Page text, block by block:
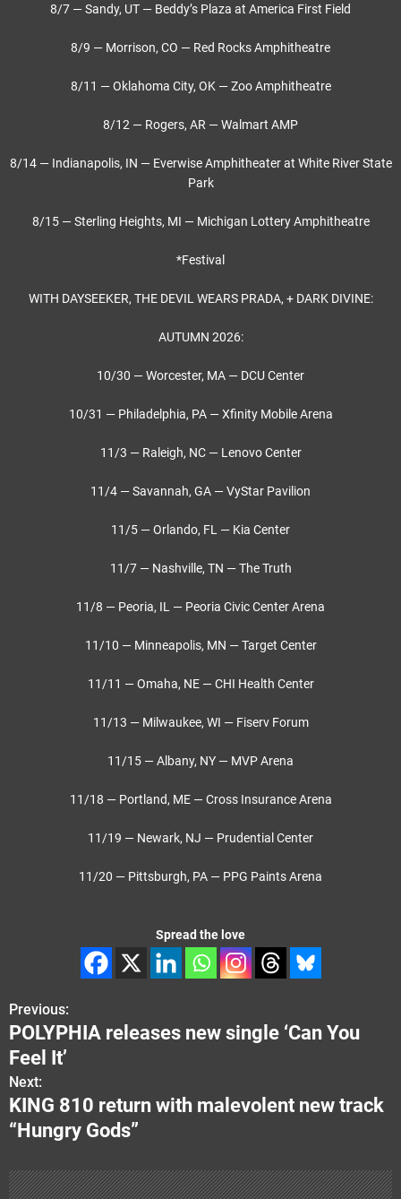
8/7 — Sandy, UT — Beddy’s Plaza at America First Field
8/9 — Morrison, CO — Red Rocks Amphitheatre
8/11 — Oklahoma City, OK — Zoo Amphitheatre
8/12 — Rogers, AR — Walmart AMP
8/14 — Indianapolis, IN — Everwise Amphitheater at White River State
Park
8/15 — Sterling Heights, MI — Michigan Lottery Amphitheatre
*Festival
WITH DAYSEEKER, THE DEVIL WEARS PRADA, + DARK DIVINE:
AUTUMN 2026:
10/30 — Worcester, MA — DCU Center
10/31 — Philadelphia, PA — Xfinity Mobile Arena
11/3 — Raleigh, NC — Lenovo Center
11/4 — Savannah, GA — VyStar Pavilion
11/5 — Orlando, FL — Kia Center
11/7 — Nashville, TN — The Truth
11/8 — Peoria, IL — Peoria Civic Center Arena
11/10 — Minneapolis, MN — Target Center
11/11 — Omaha, NE — CHI Health Center
11/13 — Milwaukee, WI — Fiserv Forum
11/15 — Albany, NY — MVP Arena
11/18 — Portland, ME — Cross Insurance Arena
11/19 — Newark, NJ — Prudential Center
11/20 — Pittsburgh, PA — PPG Paints Arena
Spread the love
P
o
s
t
a
Previous:
POLYPHIA releases new single ‘Can You
Feel It’
Next:
KING 810 return with malevolent new track
“Hungry Gods”